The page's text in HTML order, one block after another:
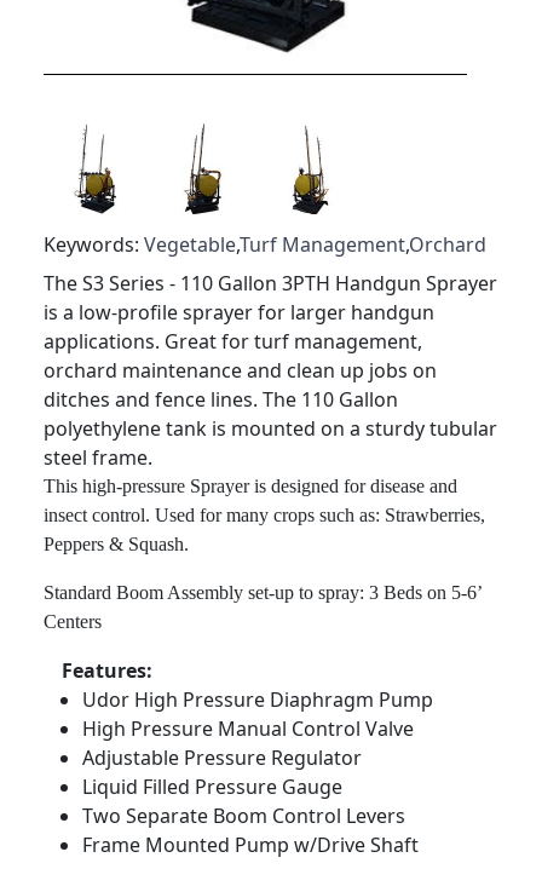
Keywords: Vegetable,Turf Management,Orchard
The S3 Series - 110 Gallon 3PTH Handgun Sprayer
is a low-profile sprayer for larger handgun
applications. Great for turf management,
orchard maintenance and clean up jobs on
ditches and fence lines. The 110 Gallon
polyethylene tank is mounted on a sturdy tubular
steel frame.
This high-pressure Sprayer is designed for disease and
insect control. Used for many crops such as: Strawberries,
Peppers & Squash.
Standard Boom Assembly set-up to spray: 3 Beds on 5-6’
Centers
Features:
Udor High Pressure Diaphragm Pump
High Pressure Manual Control Valve
Adjustable Pressure Regulator
Liquid Filled Pressure Gauge
Two Separate Boom Control Levers
Frame Mounted Pump w/Drive Shaft